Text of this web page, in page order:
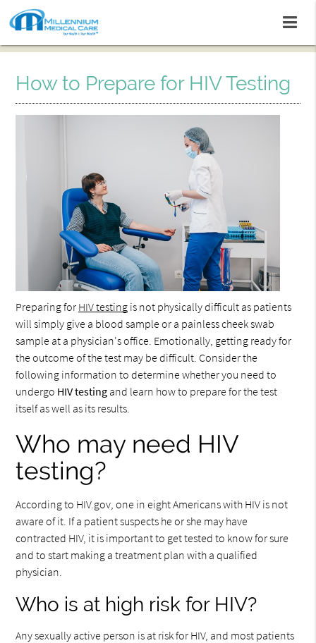
How to Prepare for HIV Testing
Preparing for HIV testing is not physically difficult as patients
will simply give a blood sample or a painless cheek swab
sample at a physician's office. Emotionally, getting ready for
the outcome of the test may be difficult. Consider the
following information to determine whether you need to
undergo HIV testing and learn how to prepare for the test
itself as well as its results.
Who may need HIV
testing?
According to HIV.gov, one in eight Americans with HIV is not
aware of it. If a patient suspects he or she may have
contracted HIV, it is important to get tested to know for sure
and to start making a treatment plan with a qualified
physician.
Who is at high risk for HIV?
Any sexually active person is at risk for HIV, and most patients